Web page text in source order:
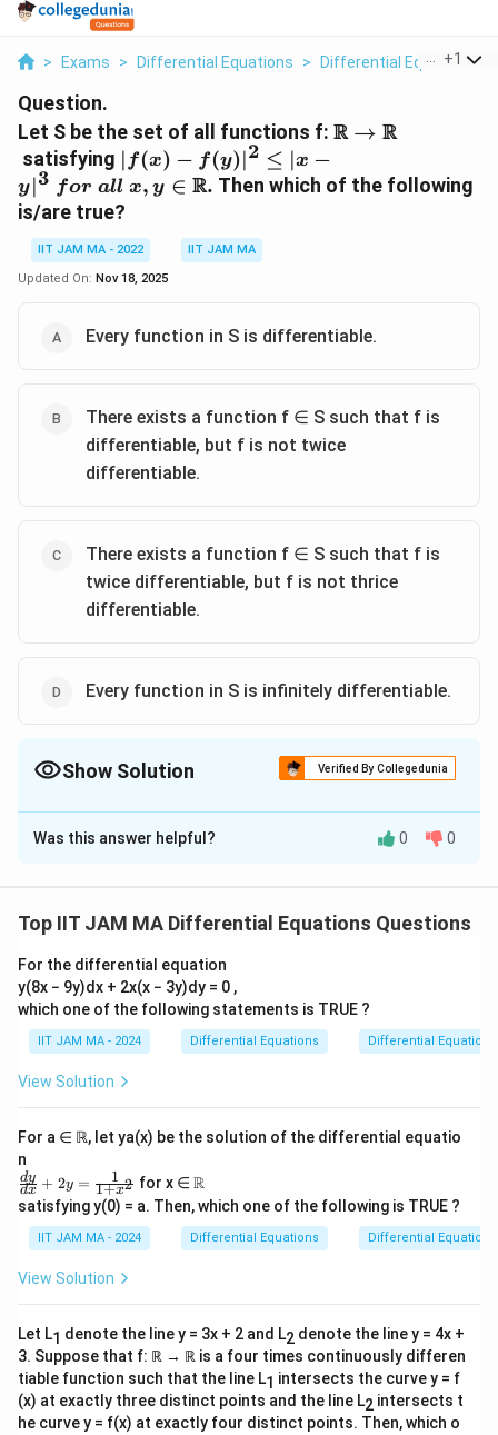
> Exams > Differential Equations > Differential Equations
+1
Question.
Let S be the set of all functions f: R → R
satisfying |f(x)-
f(y)
|^2
\le |x
-
y|^3\
x, y
∣ f(x) − f(y)∣2 ≤ ∣x −
y∣3 for all x, y ∈ R. Then which of the following
is/are true?
IIT JAM MA - 2022
IIT JAM MA
Updated On: Nov 18, 2025
Every function in S is differentiable.
There exists a function f ∈ S such that f is
differentiable, but f is not twice
differentiable.
There exists a function f ∈ S such that f is
twice differentiable, but f is not thrice
differentiable.
Every function in S is infinitely differentiable.
Show Solution Verified By Collegedunia
The Correct Option isA,D
Solution and Explanation
conditions given for the setS
Sand its implications on
S is defined as the set of all functions
m
b
R
h
t
a
rr
o
satisfying the condition:
|f
x
-
f(
y
)|
^
2
e
|x
-
y|
^
f(x) − f (y) ∣x − y∣3 for all ∈ R.
We aim to determine which statements about the
Every function in S is differentiable.
This condition implies that functionsf
f have a
very small difference whenx
xand y
yare close.
This suggests a Lipschitz-like condition with an
exponent greater than 1, which is generally
conclude that every function inS
S is
differentiable.
There exists a functionf f ∈ S such thatf is
Was this answer helpful? 0 0
Top IIT JAM MA Differential Equations Questions
For the differential equation
y(8x − 9y)dx + 2x(x − 3y)dy = 0 ,
which one of the following statements is TRUE ?
IIT JAM MA - 2024 Differential Equations Differential Equations
View Solution
For a ∈ ℝ, let ya(x) be the solution of the differential equatio
n
\fr
ac
{d
y}
{d
x}
+2
ac
{1}
{1
+x
^2}
dx
dy + 2y = 1+x2
1 for x ∈\R
R
satisfying y(0) = a. Then, which one of the following is TRUE ?
IIT JAM MA - 2024 Differential Equations Differential Equations
View Solution
Let L1 denote the line y = 3x + 2 and L2 denote the line y = 4x +
3. Suppose that f: ℝ → ℝ is a four times continuously differen
tiable function such that the line L1 intersects the curve y = f
(x) at exactly three distinct points and the line L2 intersects t
he curve y = f(x) at exactly four distinct points. Then, which o